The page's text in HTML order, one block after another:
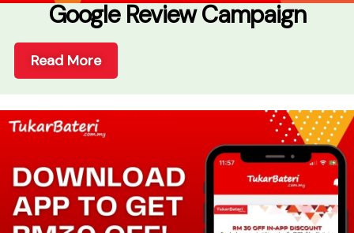
Google Review Campaign
Read More